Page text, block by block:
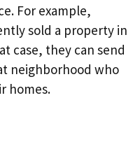
For example,
sold a property in
case, they can send
neighborhood who
homes.